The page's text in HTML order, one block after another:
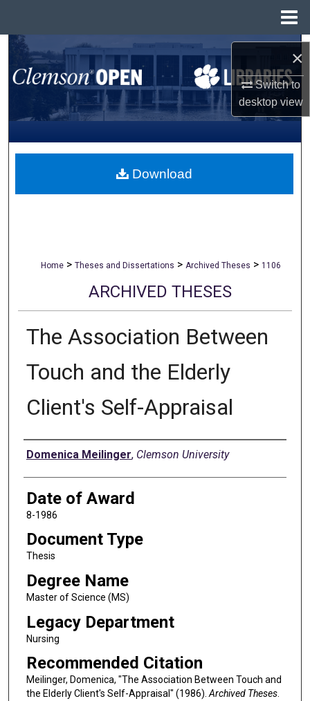
×
Switch to
desktopview
Search
Browse All Collections
My Account
About
Home > Theses and Dissertations > Archived Theses > 1106
ARCHIVED THESES
The Association Between
Touch and the Elderly
Client's Self-Appraisal
Author
Domenica Meilinger, Clemson University
Date of Award
8-1986
Document Type
Thesis
Degree Name
Master of Science (MS)
Legacy Department
Nursing
Recommended Citation
Meilinger, Domenica, "The Association Between Touch and
the Elderly Client's Self-Appraisal" (1986).Archived Theses.
Download